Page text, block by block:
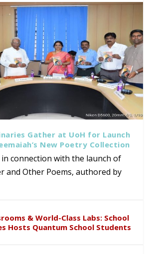
Gather at UoH for Launch
New Poetry Collection
connection with the launch of
and Other Poems, authored by
& World-Class Labs: School
Hosts Quantum School Students